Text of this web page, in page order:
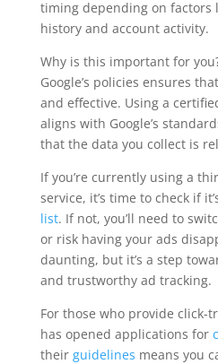
timing depending on factors
history and account activity.
Why is this important for
Google’s policies ensures
and effective. Using a
aligns with Google’s
that the data you collect is
If you’re currently using a
service, it’s time to check if
list. If not, you’ll need to
or risk having your ads
daunting, but it’s a step
and trustworthy ad tracking.
For those who provide click-
has opened applications for
their guidelines means you